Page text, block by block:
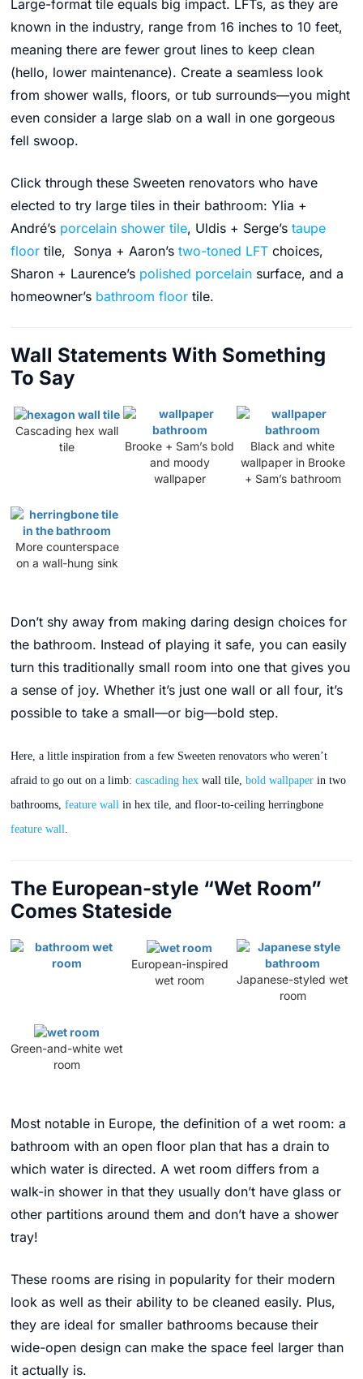
Large-format tile equals big impact. LFTs, as they are
known in the industry, range from 16 inches to 10 feet,
meaning there are fewer grout lines to keep clean
(hello, lower maintenance). Create a seamless look
from shower walls, floors, or tub surrounds—you might
even consider a large slab on a wall in one gorgeous
fell swoop.
Click through these Sweeten renovators who have
elected to try large tiles in their bathroom: Ylia +
André’s porcelain shower tile, Uldis + Serge’s taupe
floor tile, Sonya + Aaron’s two-toned LFT choices,
Sharon + Laurence’s polished porcelain surface, and a
homeowner’s bathroom floor tile.
Wall Statements With Something
To Say
Cascading hex wall
tile
Brooke + Sam’s bold
and moody
wallpaper
Black and white
wallpaper in Brooke
+ Sam’s bathroom
More counterspace
on a wall-hung sink
Don’t shy away from making daring design choices for
the bathroom. Instead of playing it safe, you can easily
turn this traditionally small room into one that gives you
a sense of joy. Whether it’s just one wall or all four, it’s
possible to take a small—or big—bold step.
Here, a little inspiration from a few Sweeten renovators who weren’t
afraid to go out on a limb: cascading hex wall tile, bold wallpaper in two
bathrooms, feature wall in hex tile, and floor-to-ceiling herringbone
feature wall
The European-style “Wet Room”
Comes Stateside
European-inspired
wet room
Japanese-styled wet
room
Green-and-white wet
room
Most notable in Europe, the definition of a wet room: a
bathroom with an open floor plan that has a drain to
which water is directed. A wet room differs from a
walk-in shower in that they usually don’t have glass or
other partitions around them and don’t have a shower
tray!
These rooms are rising in popularity for their modern
look as well as their ability to be cleaned easily. Plus,
they are ideal for smaller bathrooms because their
wide-open design can make the space feel larger than
it actually is.